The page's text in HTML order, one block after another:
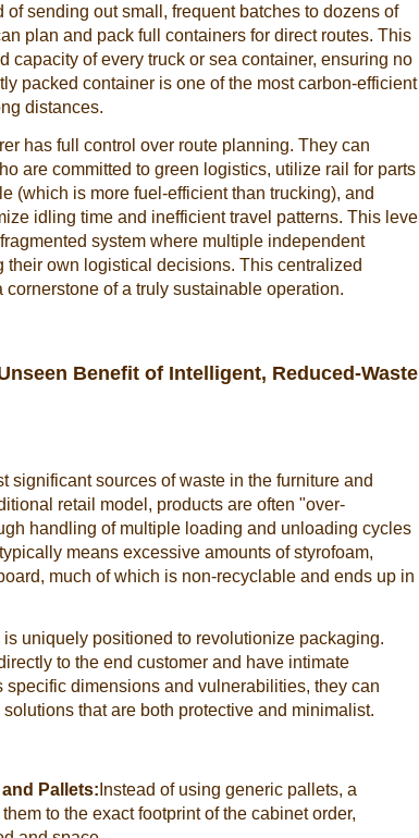
of sending out small, frequent batches to dozens of
plan and pack full containers for direct routes. This
capacity of every truck or sea container, ensuring no
packed container is one of the most carbon-efficient
distances.
has full control over route planning. They can
are committed to green logistics, utilize rail for parts
(which is more fuel-efficient than trucking), and
idling time and inefficient travel patterns. This level
system where multiple independent
their own logistical decisions. This centralized
of a truly sustainable operation.
Benefit of Intelligent, Reduced-Waste
significant sources of waste in the furniture and
retail model, products are often "over-
handling of multiple loading and unloading cycles
means excessive amounts of styrofoam,
much of which is non-recyclable and ends up in
is uniquely positioned to revolutionize packaging.
to the end customer and have intimate
specific dimensions and vulnerabilities, they can
that are both protective and minimalist.
Pallets: Instead of using generic pallets, a
to the exact footprint of the cabinet order,